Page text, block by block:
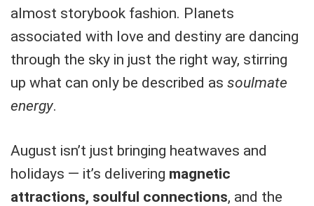
almost storybook fashion. Planets
associated with love and destiny are dancing
through the sky in just the right way, stirring
up what can only be described as soulmate
energy.
August isn’t just bringing heatwaves and
holidays — it’s delivering magnetic
attractions, soulful connections, and the